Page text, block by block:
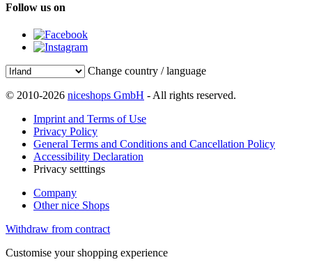
Follow us on
Change country / language
© 2010-2026 niceshops GmbH - All rights reserved.
Imprint and Terms of Use
Privacy Policy
General Terms and Conditions and Cancellation Policy
Accessibility Declaration
Privacy setttings
Company
Other nice Shops
Withdraw from contract
Customise your shopping experience